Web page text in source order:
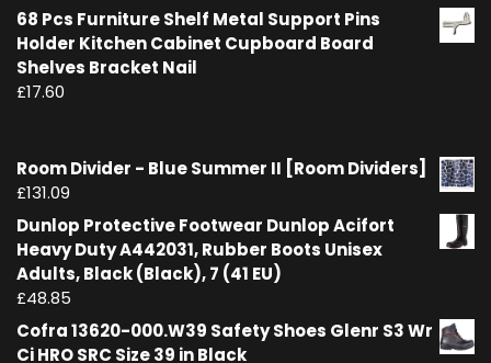
68 Pcs Furniture Shelf Metal Support Pins
Holder Kitchen Cabinet Cupboard Board
Shelves Bracket Nail
£17.60
Room Divider - Blue Summer II [Room Dividers]
£131.09
Dunlop Protective Footwear Dunlop Acifort
Heavy Duty A442031, Rubber Boots Unisex
Adults, Black (Black), 7 (41 EU)
£48.85
Cofra 13620-000.W39 Safety Shoes Glenr S3 Wr
Ci HRO SRC Size 39 in Black